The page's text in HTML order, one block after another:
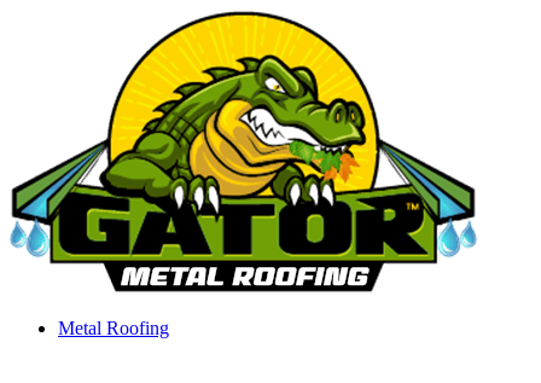
Metal Roofing